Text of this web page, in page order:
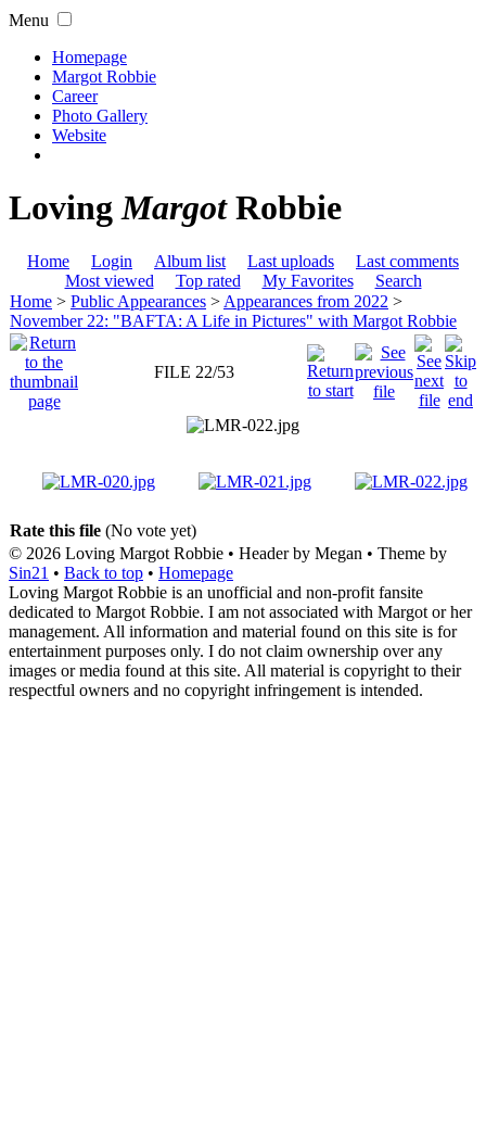
Menu
Homepage
Margot Robbie
Career
Photo Gallery
Website
LovingMargotRobbie
Home Login Album list Last uploads
Last comments
Most viewed
Top rated My Favorites
Search
Home > Public Appearances > Appearances from 2022 >
November 22: "BAFTA: A Life in Pictures" with Margot Robbie
FILE 22/53
Rate this file (No vote yet)
© 2026 Loving Margot Robbie • Header by Megan • Theme by
Sin21 • Back to top • Homepage
Loving Margot Robbie is an unofficial and non-profit fansite
dedicated to Margot Robbie. I am not associated with Margot or her
management. All information and material found on this site is for
entertainment purposes only. I do not claim ownership over any
images or media found at this site. All material is copyright to their
respectful owners and no copyright infringement is intended.